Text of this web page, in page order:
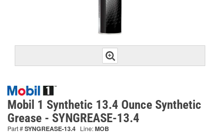
Mobil 1 Synthetic 13.4 Ounce Synthetic
Grease - SYNGREASE-13.4
Part #SYNGREASE-13.4 Line:MOB